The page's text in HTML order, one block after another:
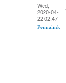
Wed,
2020-04-
22 02:47
Permalink